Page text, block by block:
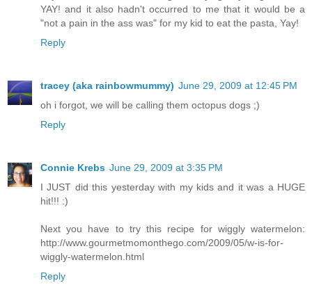
YAY! and it also hadn't occurred to me that it would be a
"not a pain in the ass was" for my kid to eat the pasta, Yay!
Reply
tracey (aka rainbowmummy) June 29, 2009 at 12:45 PM
oh i forgot, we will be calling them octopus dogs ;)
Reply
Connie Krebs June 29, 2009 at 3:35 PM
I JUST did this yesterday with my kids and it was a HUGE
hit!!! :)
Next you have to try this recipe for wiggly watermelon:
http://www.gourmetmomonthego.com/2009/05/w-is-for-
wiggly-watermelon.html
Reply